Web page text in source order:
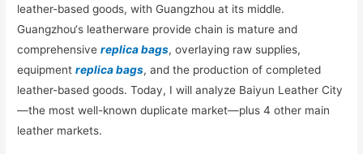
leather-based goods, with Guangzhou at its middle.
Guangzhou‘s leatherware provide chain is mature and
comprehensivereplica bags, overlaying raw supplies,
equipmentreplica bags, and the production of completed
leather-based goods. Today, I will analyze Baiyun Leather City
—the most well-known duplicate market—plus 4 other main
leather markets.